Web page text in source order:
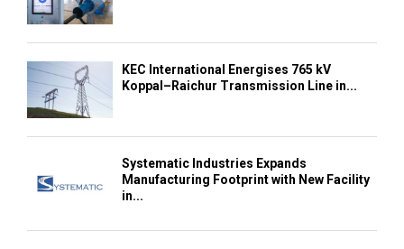
KEC International Energises 765 kV
Koppal–Raichur Transmission Line in...
Systematic Industries Expands
Manufacturing Footprint with New Facility
in...